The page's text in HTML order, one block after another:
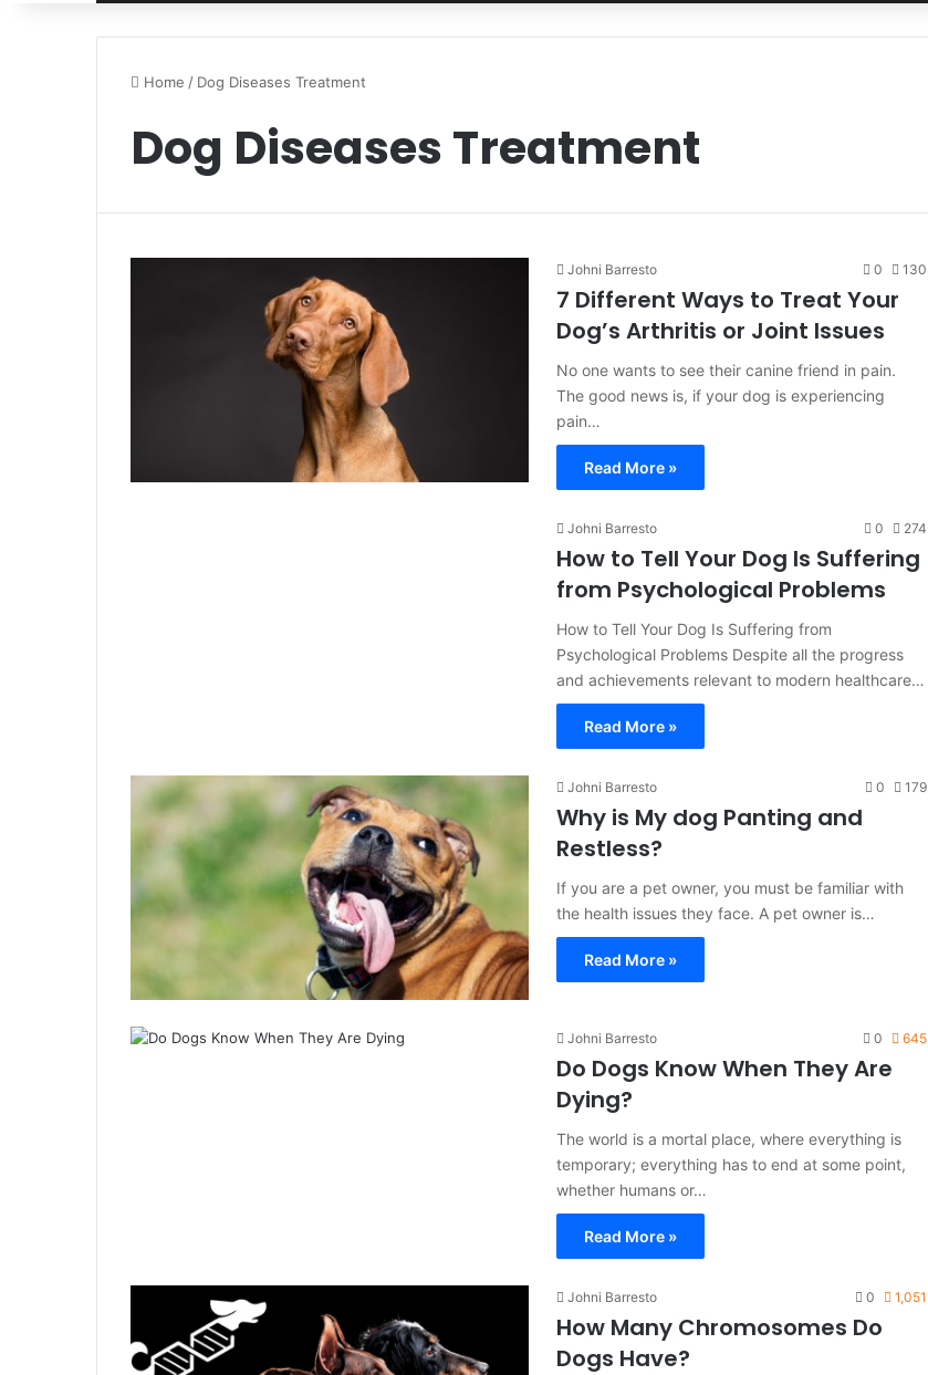
Home / Dog Diseases Treatment
Dog Diseases Treatment
Johni Barresto 0 130
7 Different Ways to Treat Your
Dog’s Arthritis or Joint Issues
No one wants to see their canine friend in pain.
The good news is, if your dog is experiencing
pain…
Read More »
Johni Barresto 0 274
How to Tell Your Dog Is Suffering
from Psychological Problems
How to Tell Your Dog Is Suffering from
Psychological Problems Despite all the progress
and achievements relevant to modern healthcare…
Read More »
Johni Barresto 0 179
Why is My dog Panting and
Restless?
If you are a pet owner, you must be familiar with
the health issues they face. A pet owner is…
Read More »
Johni Barresto 0 645
Do Dogs Know When They Are
Dying?
The world is a mortal place, where everything is
temporary; everything has to end at some point,
whether humans or…
Read More »
Johni Barresto 0 1,051
How Many Chromosomes Do
Dogs Have?